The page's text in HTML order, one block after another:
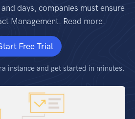
days, companies must ensure
Management. Read more.
Free Trial
instance and get started in minutes.